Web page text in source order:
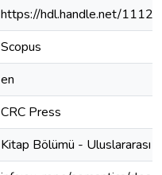
https://hdl.handle.net/
Scopus
en
CRC Press
Kitap Bölümü - Uluslararası